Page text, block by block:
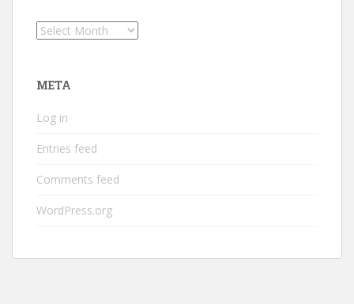
Archives
META
Log in
Entries feed
Comments feed
WordPress.org